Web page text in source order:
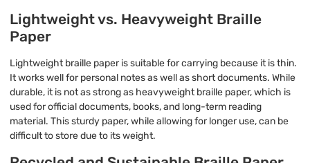
Lightweight vs. Heavyweight Braille
Paper
Lightweight braille paper is suitable for carrying because it is thin.
It works well for personal notes as well as short documents. While
durable, it is not as strong as heavyweight braille paper, which is
used for official documents, books, and long-term reading
material. This sturdy paper, while allowing for longer use, can be
difficult to store due to its weight.